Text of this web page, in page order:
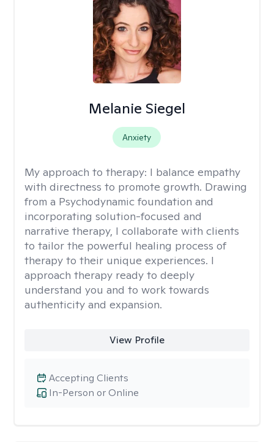
Melanie Siegel
Anxiety
My approach to therapy: I balance empathy
with directness to promote growth. Drawing
from a Psychodynamic foundation and
incorporating solution-focused and
narrative therapy, I collaborate with clients
to tailor the powerful healing process of
therapy to their unique experiences. I
approach therapy ready to deeply
understand you and to work towards
authenticity and expansion.
View Profile
In-Person or Online
Accepting Clients